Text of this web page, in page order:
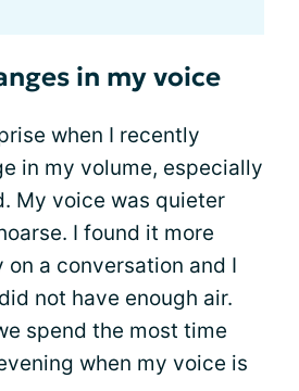
in my voice
when I recently
in my volume, especially
My voice was quieter
I found it more
a conversation and I
not have enough air.
spend the most time
when my voice is